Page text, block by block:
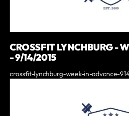
CROSSFIT LYNCHBURG -
- 9/14/2015
crossfit-lynchburg-week-in-advance-